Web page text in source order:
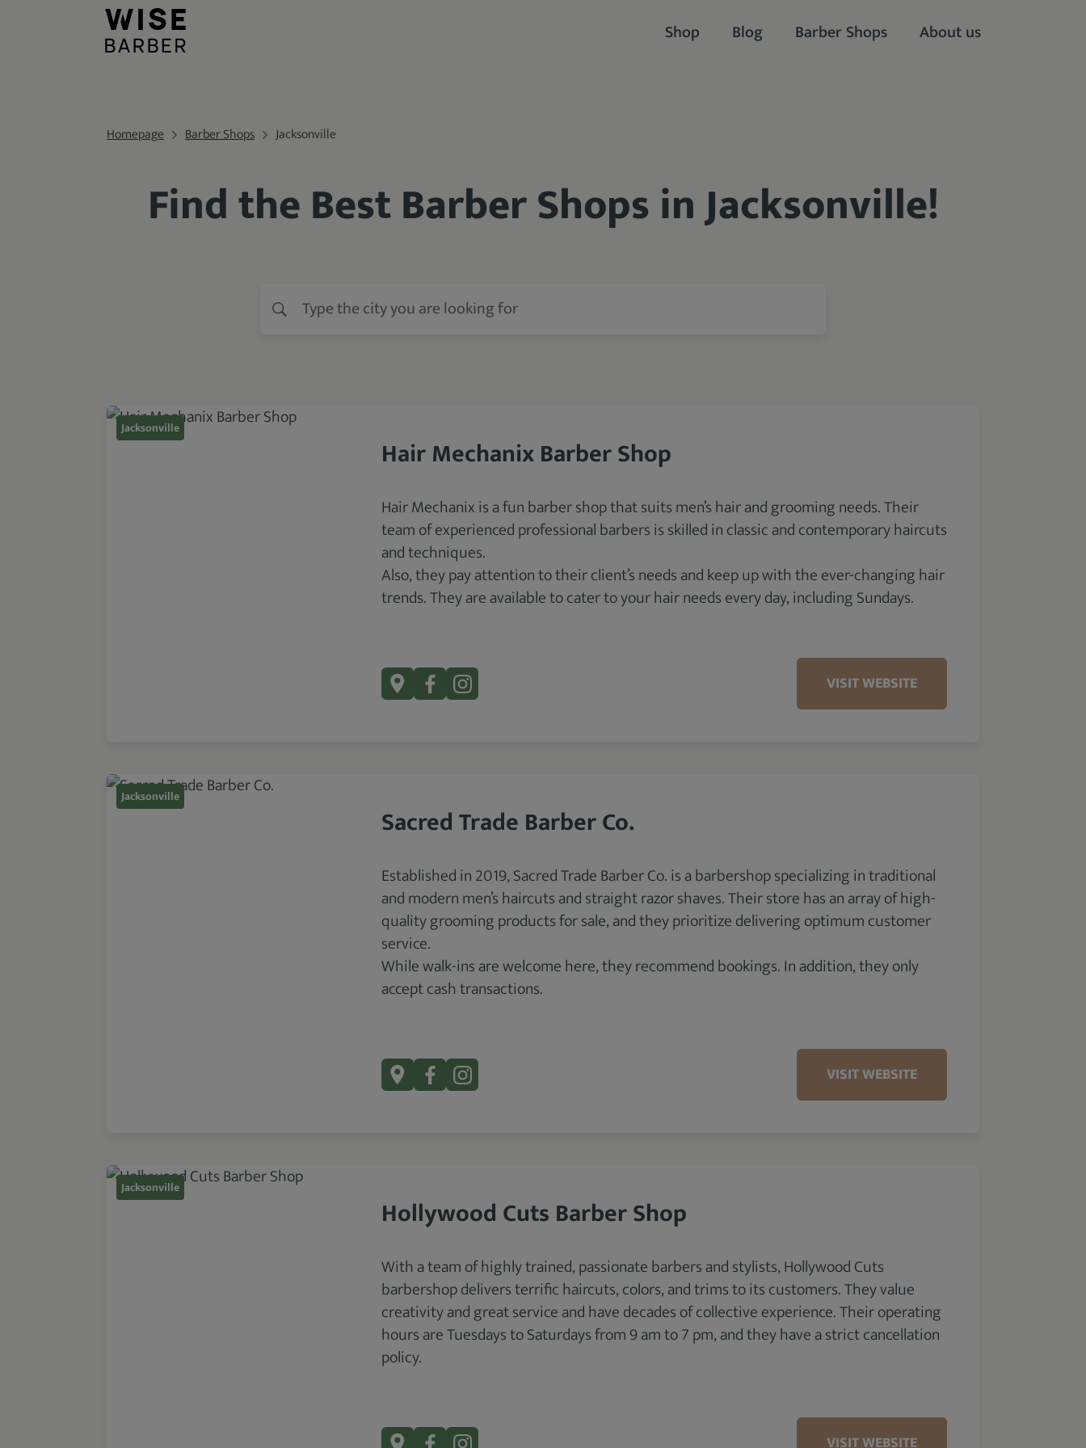
Shop Blog Barber Shops About us
Homepage Barber Shops Jacksonville
Find the Best Barber Shops in Jacksonville!
Jacksonville
Hair Mechanix Barber Shop
Hair Mechanix is a fun barber shop that suits men’s hair and grooming needs. Their
team of experienced professional barbers is skilled in classic and contemporary haircuts
and techniques.
Also, they pay attention to their client’s needs and keep up with the ever-changing hair
trends. They are available to cater to your hair needs every day, including Sundays.
VISIT WEBSITE
Jacksonville
Sacred Trade Barber Co.
Established in 2019, Sacred Trade Barber Co. is a barbershop specializing in traditional
and modern men’s haircuts and straight razor shaves. Their store has an array of high-
quality grooming products for sale, and they prioritize delivering optimum customer
service.
While walk-ins are welcome here, they recommend bookings. In addition, they only
accept cash transactions.
VISIT WEBSITE
Jacksonville
Hollywood Cuts Barber Shop
With a team of highly trained, passionate barbers and stylists, Hollywood Cuts
barbershop delivers terrific haircuts, colors, and trims to its customers. They value
creativity and great service and have decades of collective experience. Their operating
hours are Tuesdays to Saturdays from 9 am to 7 pm, and they have a strict cancellation
policy.
VISIT WEBSITE